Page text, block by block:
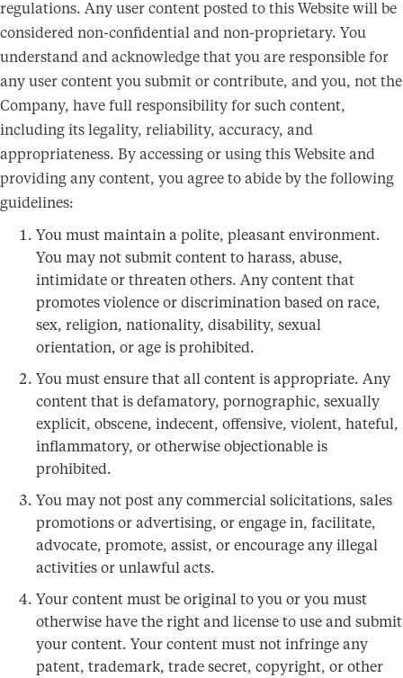
regulations. Any user content posted to this Website will be
considered non-confidential and non-proprietary. You
understand and acknowledge that you are responsible for
any user content you submit or contribute, and you, not the
Company, have full responsibility for such content,
including its legality, reliability, accuracy, and
appropriateness. By accessing or using this Website and
providing any content, you agree to abide by the following
guidelines:
You must maintain a polite, pleasant environment.
You may not submit content to harass, abuse,
intimidate or threaten others. Any content that
promotes violence or discrimination based on race,
sex, religion, nationality, disability, sexual
orientation, or age is prohibited.
You must ensure that all content is appropriate. Any
content that is defamatory, pornographic, sexually
explicit, obscene, indecent, offensive, violent, hateful,
inflammatory, or otherwise objectionable is
prohibited.
You may not post any commercial solicitations, sales
promotions or advertising, or engage in, facilitate,
advocate, promote, assist, or encourage any illegal
activities or unlawful acts.
Your content must be original to you or you must
otherwise have the right and license to use and submit
your content. Your content must not infringe any
patent, trademark, trade secret, copyright, or other